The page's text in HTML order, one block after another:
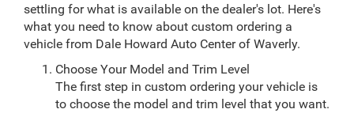
settling for what is available on the dealer's lot. Here's
what you need to know about custom ordering a
vehicle from Dale Howard Auto Center of Waverly.
Choose Your Model and Trim Level
The first step in custom ordering your vehicle is
to choose the model and trim level that you want.